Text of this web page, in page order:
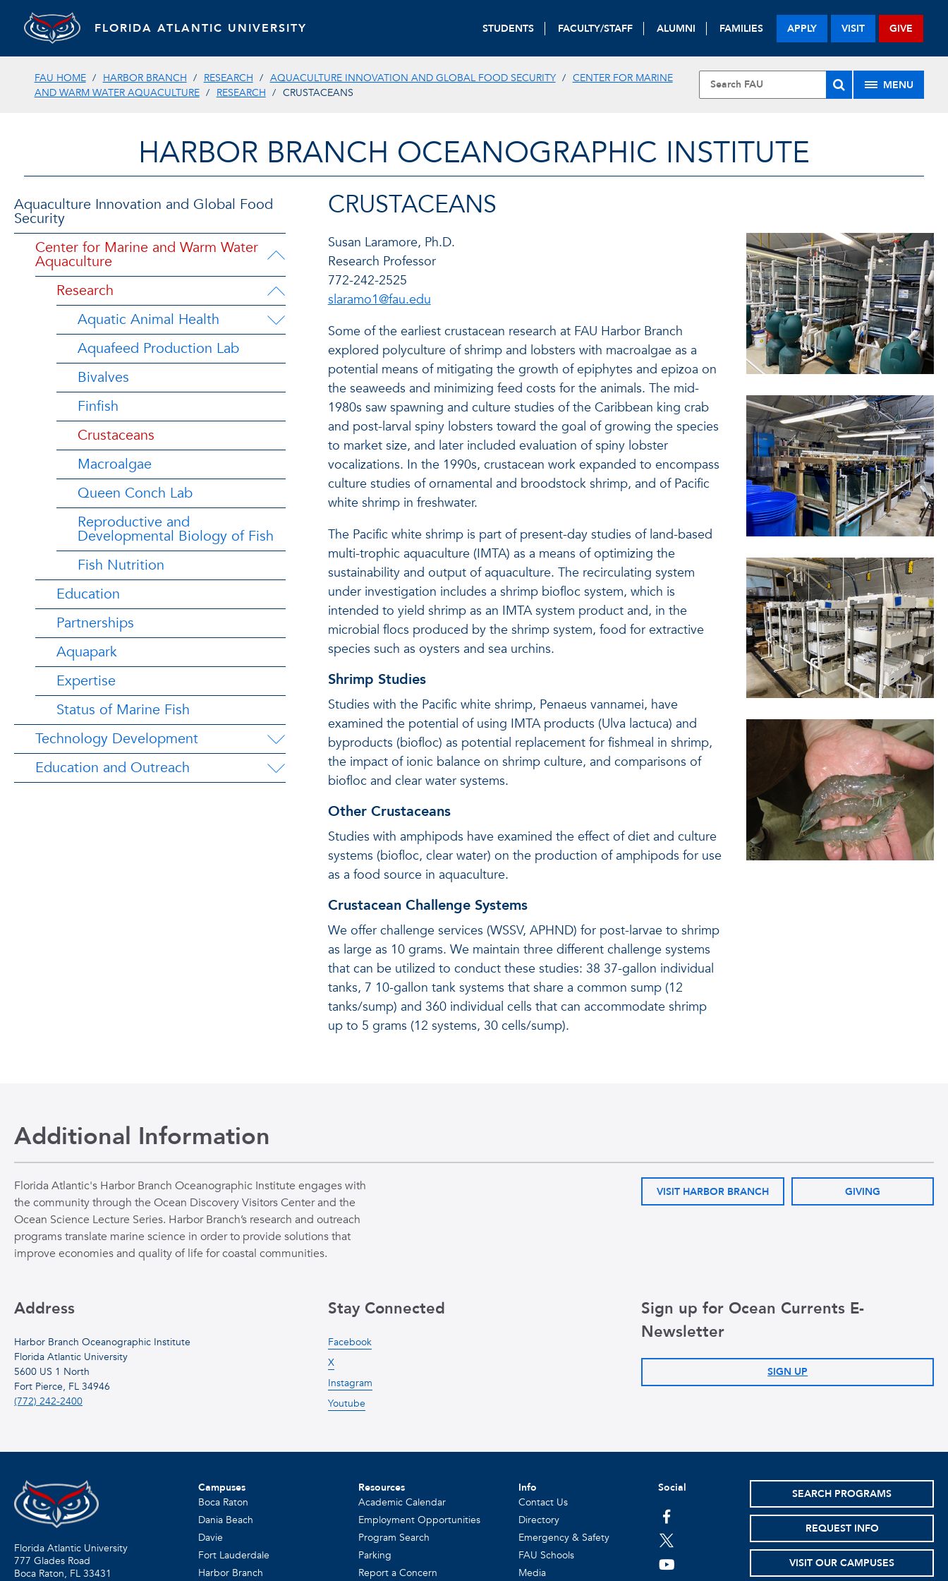
FLORIDA ATLANTIC UNIVERSITY STUDENTS FACULTY/STAFF ALUMNI FAMILIES APPLY VISIT GIVE
FAU HOME HARBOR BRANCH RESEARCH AQUACULTURE INNOVATION AND GLOBAL FOOD SECURITY
CENTER FOR MARINE
AND WARM WATER AQUACULTURE
RESEARCH CRUSTACEANS
MENU
HARBOR BRANCH OCEANOGRAPHIC INSTITUTE
Aquaculture Innovation and Global Food
Security
Center for Marine and Warm Water
Aquaculture
Research
Aquatic Animal Health
Aquafeed Production Lab
Bivalves
Finfish
Crustaceans
Macroalgae
Queen Conch Lab
Reproductive and
Developmental Biology of Fish
Fish Nutrition
Education
Partnerships
Aquapark
Expertise
Status of Marine Fish
Technology Development
Education and Outreach
CRUSTACEANS
Susan Laramore, Ph.D.
Research Professor
772-242-2525
slaramo1@fau.edu
Some of the earliest crustacean research at FAU Harbor Branch
explored polyculture of shrimp and lobsters with macroalgae as a
potential means of mitigating the growth of epiphytes and epizoa on
the seaweeds and minimizing feed costs for the animals. The mid-
1980s saw spawning and culture studies of the Caribbean king crab
and post-larval spiny lobsters toward the goal of growing the species
to market size, and later included evaluation of spiny lobster
vocalizations. In the 1990s, crustacean work expanded to encompass
culture studies of ornamental and broodstock shrimp, and of Pacific
white shrimp in freshwater.
The Pacific white shrimp is part of present-day studies of land-based
multi-trophic aquaculture (IMTA) as a means of optimizing the
sustainability and output of aquaculture. The recirculating system
under investigation includes a shrimp biofloc system, which is
intended to yield shrimp as an IMTA system product and, in the
microbial flocs produced by the shrimp system, food for extractive
species such as oysters and sea urchins.
Shrimp Studies
Studies with the Pacific white shrimp, Penaeus vannamei, have
examined the potential of using IMTA products (Ulva lactuca) and
byproducts (biofloc) as potential replacement for fishmeal in shrimp,
the impact of ionic balance on shrimp culture, and comparisons of
biofloc and clear water systems.
Other Crustaceans
Studies with amphipods have examined the effect of diet and culture
systems (biofloc, clear water) on the production of amphipods for use
as a food source in aquaculture.
Crustacean Challenge Systems
We offer challenge services (WSSV, APHND) for post-larvae to shrimp
as large as 10 grams. We maintain three different challenge systems
that can be utilized to conduct these studies: 38 37-gallon individual
tanks, 7 10-gallon tank systems that share a common sump (12
tanks/sump) and 360 individual cells that can accommodate shrimp
up to 5 grams (12 systems, 30 cells/sump).
Additional Information
Florida Atlantic's Harbor Branch Oceanographic Institute engages with
the community through the Ocean Discovery Visitors Center and the
Ocean Science Lecture Series. Harbor Branch’s research and outreach
programs translate marine science in order to provide solutions that
improve economies and quality of life for coastal communities.
VISIT HARBOR BRANCH GIVING
Address
Harbor Branch Oceanographic Institute
Florida Atlantic University
5600 US 1 North
Fort Pierce, FL 34946
(772) 242-2400
Stay Connected
Facebook
X
Instagram
Youtube
Sign up for Ocean Currents E-
Newsletter
SIGN UP
Florida Atlantic University
777 Glades Road
Boca Raton, FL 33431
Campuses
Boca Raton
Dania Beach
Davie
Fort Lauderdale
Harbor Branch
Resources
Academic Calendar
Employment Opportunities
Program Search
Parking
Report a Concern
Info
Contact Us
Directory
Emergency & Safety
FAU Schools
Media
Social
facebook
twitter
youtube
SEARCH PROGRAMS
REQUEST INFO
VISIT OUR CAMPUSES